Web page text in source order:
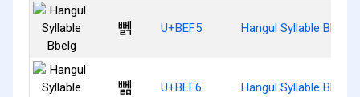
뻵 U+BEF5 Hangul Syllable Bbelg
뻶 U+BEF6 Hangul Syllable Bbelm